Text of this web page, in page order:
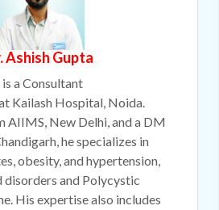
Ashish Gupta
a Consultant
Kailash Hospital, Noida.
AIIMS, New Delhi, and a DM
he specializes in
obesity, and hypertension,
disorders and Polycystic
His expertise also includes